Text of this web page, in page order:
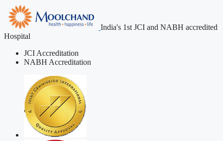
India's 1st JCI and NABH accredited
Hospital
JCI Accreditation
NABH Accreditation